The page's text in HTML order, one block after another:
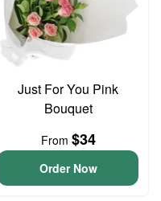
Just For You Pink
Bouquet
From $34
Order Now